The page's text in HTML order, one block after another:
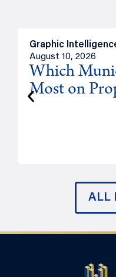
Graphic
August 10, 2026
Which
Most on
ALL